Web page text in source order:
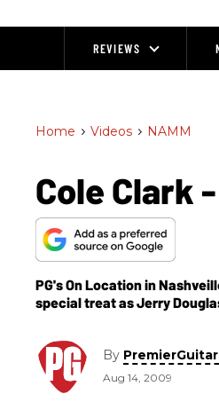
REVIEWS
Home > Videos > NAMM
Cole Clark
PG's On Location in
special treat as Jerry
comes loaded with two
By
Aug 14, 2009